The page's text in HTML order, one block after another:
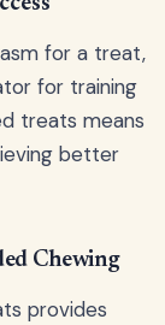
for a treat,
for training
treats means
better
Chewing
provides